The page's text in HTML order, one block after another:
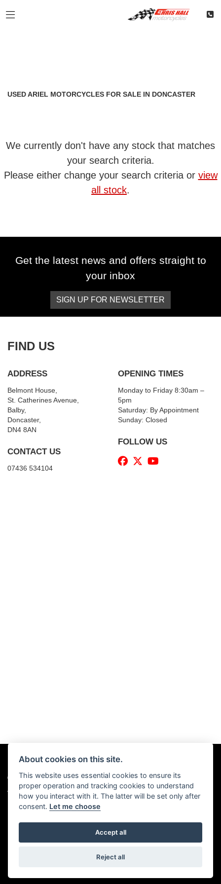
SEARCH
Reset
USED ARIEL MOTORCYCLES FOR SALE IN DONCASTER
We currently don't have any stock that matches
your search criteria.
Please either change your search criteria or view
all stock.
Get the latest news and offers straight to
your inbox
SIGN UP FOR NEWSLETTER
FIND US
ADDRESS
Belmont House,
St. Catherines Avenue,
Balby,
Doncaster,
DN4 8AN
CONTACT US
07436 534104
OPENING TIMES
Monday to Friday 8:30am –
5pm
Saturday: By Appointment
Sunday: Closed
FOLLOW US
© Copyright 2026 Chris Hall Motorcycles. All rights reserved
Admin Login |Privacy & Cookies
Powered by DealerWebs
About cookies on this site.
This website uses essential cookies to ensure its
proper operation and tracking cookies to understand
how you interact with it. The latter will be set only after
consent. Let me choose
Accept all
Reject all